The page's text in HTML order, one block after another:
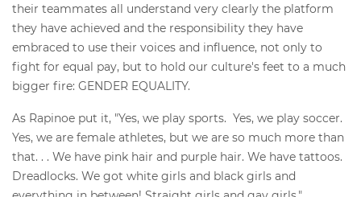
their teammates all understand very clearly the platform
they have achieved and the responsibility they have
embraced to use their voices and influence, not only to
fight for equal pay, but to hold our culture's feet to a much
bigger fire: GENDER EQUALITY.
As Rapinoe put it, "Yes, we play sports. Yes, we play soccer.
Yes, we are female athletes, but we are so much more than
that. . . We have pink hair and purple hair. We have tattoos.
Dreadlocks. We got white girls and black girls and